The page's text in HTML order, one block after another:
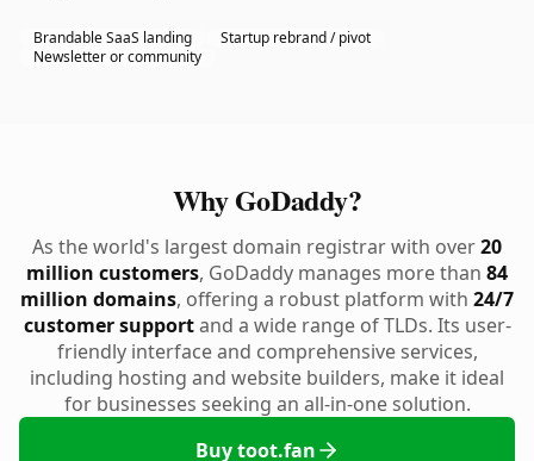
Brandable SaaS landing
Startup rebrand / pivot
Newsletter or community
Why GoDaddy?
As the world's largest domain registrar with over20
million customers, GoDaddy manages more than 84
million domains, offering a robust platform with 24/7
customer supportand a wide range of TLDs. Its user-
friendly interface and comprehensive services,
including hosting and website builders, make it ideal
for businesses seeking an all-in-one solution.
Buy toot.fan